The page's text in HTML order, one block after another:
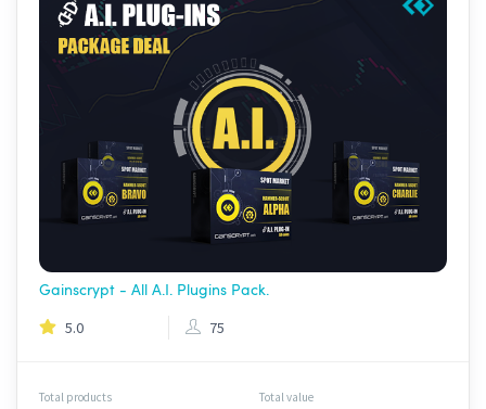
Gainscrypt - All A.I. Plugins Pack.
5.0 75
Total products Total value